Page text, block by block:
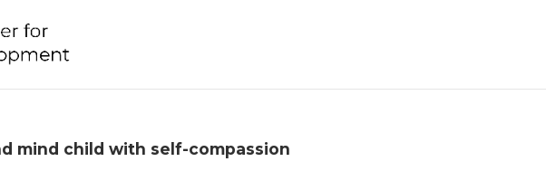
mind child with self-compassion